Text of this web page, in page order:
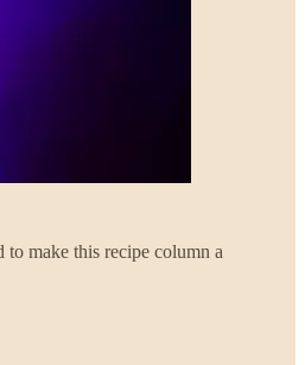
make this recipe column a